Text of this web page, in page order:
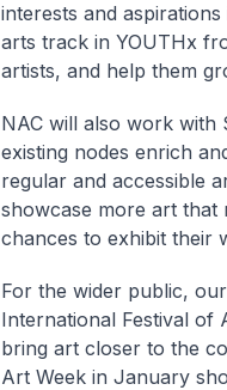
interests and
arts track in YOUTHx
artists, and help them
NAC will also work with
existing nodes enrich
regular and accessible
showcase more art that
chances to exhibit their
For the wider public,
International Festival of
bring art closer to the
Art Week in January